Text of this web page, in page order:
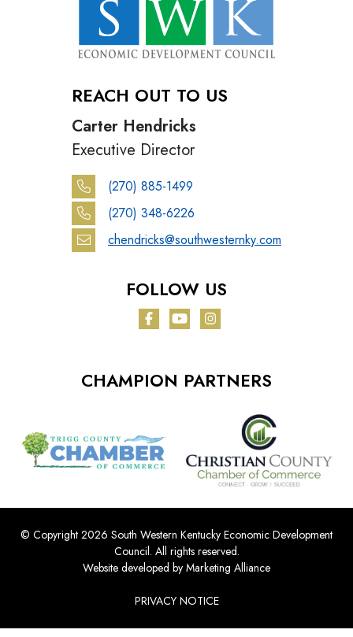
REACH OUT TO US
Carter Hendricks
Executive Director
(270) 885-1499
(270) 348-6226
chendricks@southwesternky.com
FOLLOW US
Facebook
YouTubeInstagram
CHAMPION PARTNERS
© Copyright 2026 South Western Kentucky Economic Development
Council. All rights reserved.
Website developed by Marketing Alliance
PRIVACY NOTICE